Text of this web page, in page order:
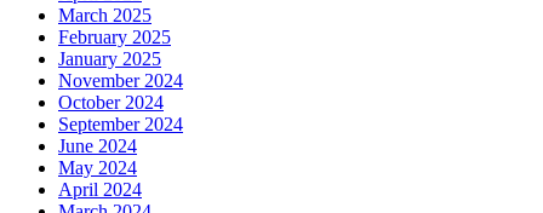
March 2025
February 2025
January 2025
November 2024
October 2024
September 2024
June 2024
May 2024
April 2024